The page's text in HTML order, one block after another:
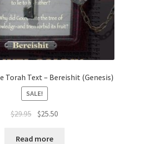
Torah Text – Bereishit (Genesis)
SALE!
$29.95 Original
was:
$25.50
Read more